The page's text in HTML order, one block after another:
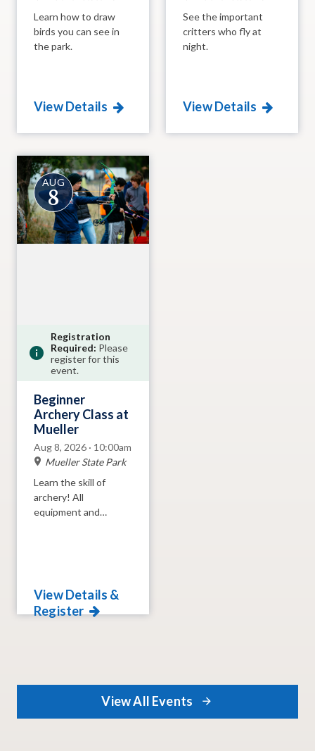
Learn how to draw
birds you can see in
the park.
View Details
See the important
critters who fly at
night.
View Details
AUG
8
Registration
Required: Please
register for this
event.
Beginner
Archery Class at
Mueller
Aug 8, 2026 · 10:00am
Mueller State Park
Learn the skill of
archery! All
equipment and
View Details &
Register
View All Events